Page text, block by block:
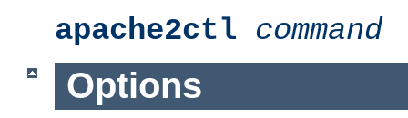
apache2ctl command
Options